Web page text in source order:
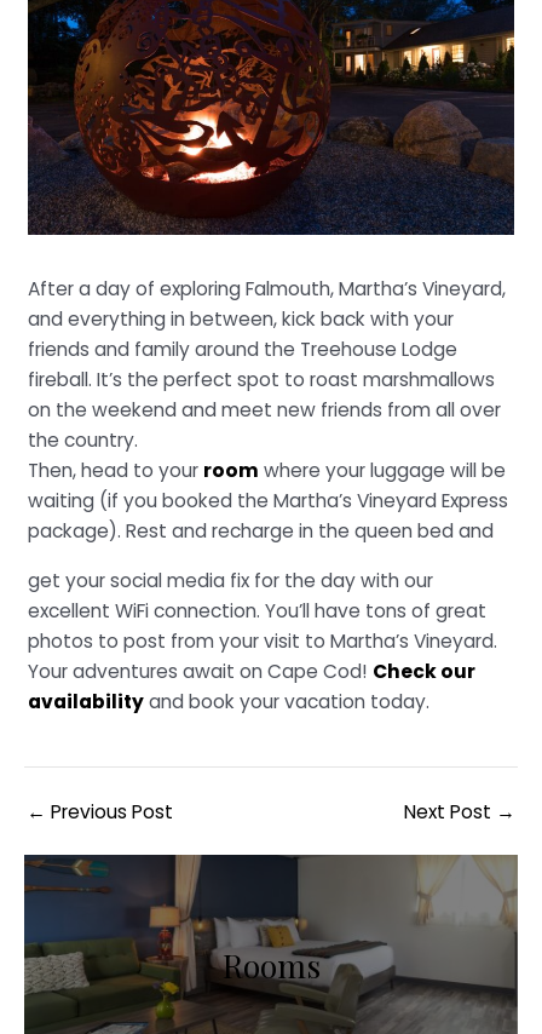
After a day of exploring Falmouth, Martha’s Vineyard,
and everything in between, kick back with your
friends and family around the Treehouse Lodge
fireball. It’s the perfect spot to roast marshmallows
on the weekend and meet new friends from all over
the country.
Then, head to your room where your luggage will be
waiting (if you booked the Martha’s Vineyard Express
package). Rest and recharge in the queen bed and
get your social media fix for the day with our
excellent WiFi connection. You’ll have tons of great
photos to post from your visit to Martha’s Vineyard.
Your adventures await on Cape Cod! Check our
availabilityand book your vacation today.
Post
← Previous Post Next Post →
Rooms